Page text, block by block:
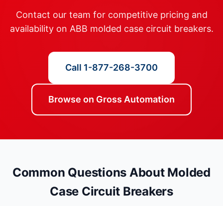
Contact our team for competitive pricing and
availability on ABB molded case circuit breakers.
Call 1-877-268-3700
Browse on Gross Automation
Common Questions About Molded
Case Circuit Breakers